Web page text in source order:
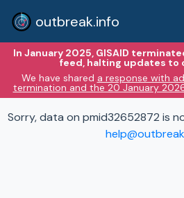
outbreak.info
In January 2025, GISAID
feed, halting updates to
We have shared a response with
termination and the 20 January
Sorry, data on pmid32652872 is